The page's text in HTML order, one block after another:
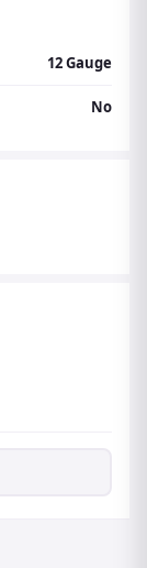
12 Gauge
No